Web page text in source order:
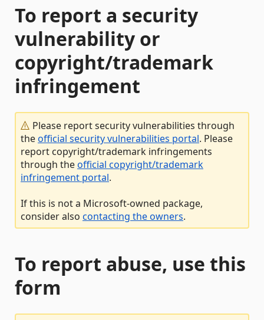
To report a security
vulnerability or
copyright/trademark
infringement
Please report security vulnerabilities through
theofficial security vulnerabilities portal. Please
report copyright/trademark infringements
through theofficial copyright/trademark
infringement portal.
If this is not a Microsoft-owned package,
consider also contacting the owners.
To report abuse, use this
form